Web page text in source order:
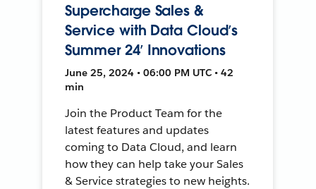
Supercharge Sales &
Service with Data Cloud’s
Summer 24’ Innovations
June 25, 2024 • 06:00 PM UTC • 42
min
Join the Product Team for the
latest features and updates
coming to Data Cloud, and learn
how they can help take your Sales
& Service strategies to new heights.